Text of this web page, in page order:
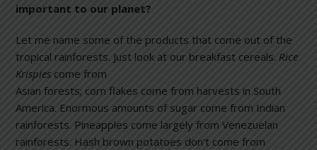
important to our planet?
Let me name some of the products that come out of the
tropical rainforests. Just look at our breakfast cereals.Rice
Krispies come from
Asian forests; corn flakes come from harvests in South
America. Enormous amounts of sugar come from Indian
rainforests. Pineapples come largely from Venezuelan
rainforests. Hash brown potatoes don’t come from